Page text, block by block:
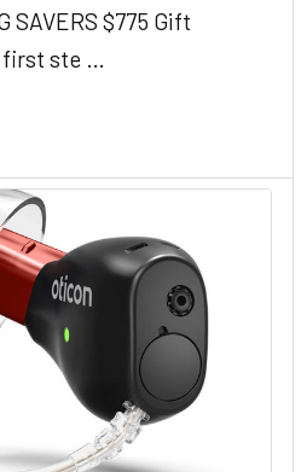
SAVERS $775 Gift
first ste …